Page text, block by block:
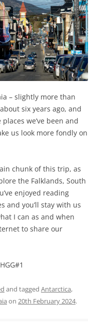
– slightly more than
six years ago, and
we’ve been and
us look more fondly on
chunk of this trip, as
the Falklands, South
enjoyed reading
and you’ll stay with us
I can as and when
to share our
and tagged Antarctica,
on 20th February 2024.